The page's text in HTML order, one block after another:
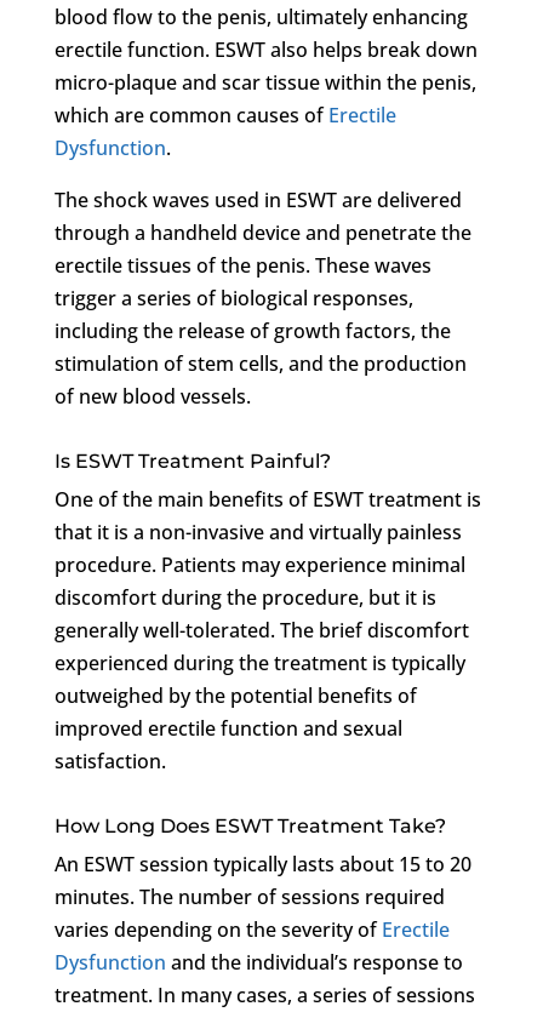
blood flow to the penis, ultimately enhancing
erectile function. ESWT also helps break down
micro-plaque and scar tissue within the penis,
which are common causes ofErectile
Dysfunction.
The shock waves used in ESWT are delivered
through a handheld device and penetrate the
erectile tissues of the penis. These waves
trigger a series of biological responses,
including the release of growth factors, the
stimulation of stem cells, and the production
of new blood vessels.
Is ESWT Treatment Painful?
One of the main benefits of ESWT treatment is
that it is a non-invasive and virtually painless
procedure. Patients may experience minimal
discomfort during the procedure, but it is
generally well-tolerated. The brief discomfort
experienced during the treatment is typically
outweighed by the potential benefits of
improved erectile function and sexual
satisfaction.
How Long Does ESWT Treatment Take?
An ESWT session typically lasts about 15 to 20
minutes. The number of sessions required
varies depending on the severity ofErectile
Dysfunction and the individual’s response to
treatment. In many cases, a series of sessions